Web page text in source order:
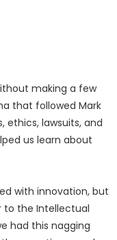
making a few
that followed Mark
ethics, lawsuits, and
us learn about
with innovation, but
to the Intellectual
had this nagging